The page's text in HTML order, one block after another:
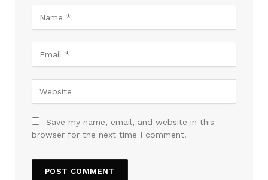
Save my name, email, and website in this
browser for the next time I comment.